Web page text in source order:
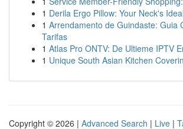
1 Derila Ergo Pillow: Your Neck's
1 Arrendamento de Guindaste: Guia
Tarifas
1 Atlas Pro ONTV: De Ultieme IPTV
1 Unique South Asian Kitchen
Copyright © 2026 | Advanced Search | Live |